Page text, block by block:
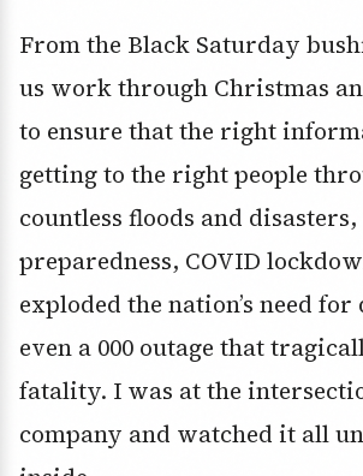
From the Black Saturday
us work through Christmas
to ensure that the right
getting to the right people
countless floods and
preparedness, COVID
exploded the nation’s need for
even a 000 outage that
fatality. I was at the
company and watched it all